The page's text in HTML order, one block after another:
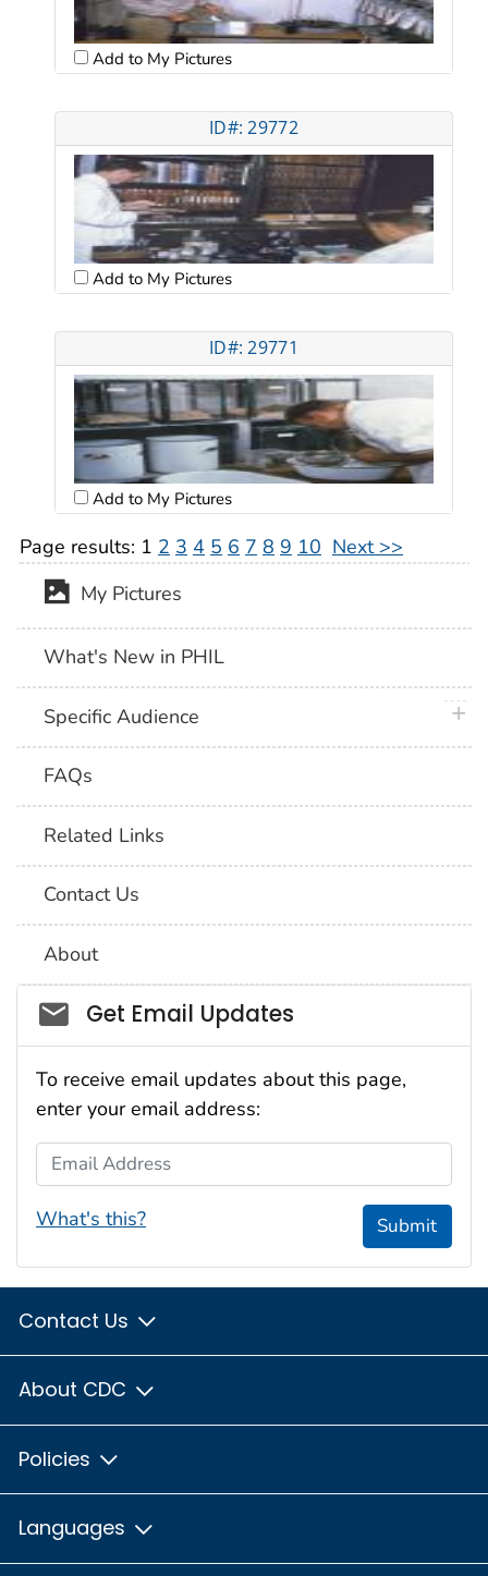
Add to My Pictures
ID#: 29772
Add to My Pictures
ID#: 29771
Add to My Pictures
Page results: 1 2 3 4 5 6 7 8 9 10 Next >>
My Pictures
What's New in PHIL
Specific Audience
FAQs
Related Links
Contact Us
About
Social_govd
Get Email Updates
To receive email updates about this page,
enter your email address:
Email Address
What's this? Submit
Contact Us
About CDC
Policies
Languages